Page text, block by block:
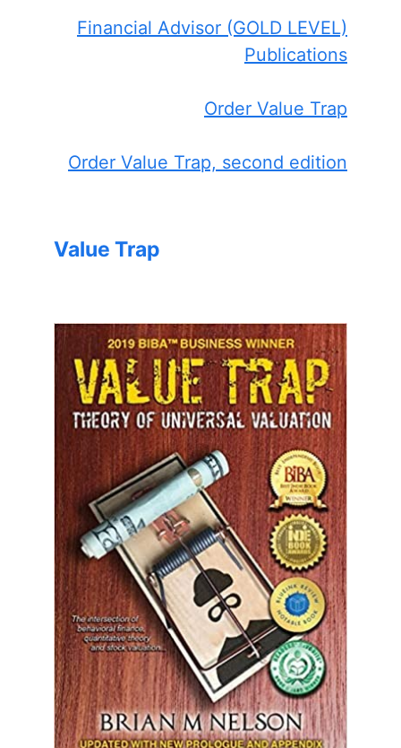
Financial Advisor (GOLD LEVEL)
Publications
Order Value Trap
Order Value Trap, second edition
Value Trap